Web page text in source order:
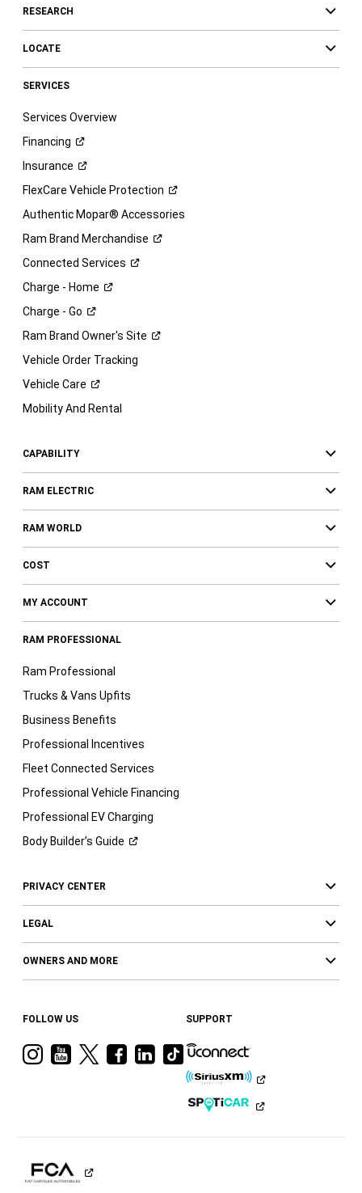
RESEARCH
LOCATE
SERVICES
Services Overview
Financing
Insurance
FlexCare Vehicle Protection
Authentic Mopar® Accessories
Ram Brand Merchandise
Connected Services
Charge - Home
Charge - Go
Ram Brand Owner's Site
Vehicle Order Tracking
Vehicle Care
Mobility And Rental
CAPABILITY
RAM ELECTRIC
RAM WORLD
COST
MY ACCOUNT
RAM PROFESSIONAL
Ram Professional
Trucks & Vans Upfits
Business Benefits
Professional Incentives
Fleet Connected Services
Professional Vehicle Financing
Professional EV Charging
Body Builder’s Guide
PRIVACY CENTER
LEGAL
OWNERS AND MORE
FOLLOW US
VisitVisitVisitVisit
Facebook
Visit
Ram
LinkedIn
Visit
Ram
on
Tiktok
SUPPORT